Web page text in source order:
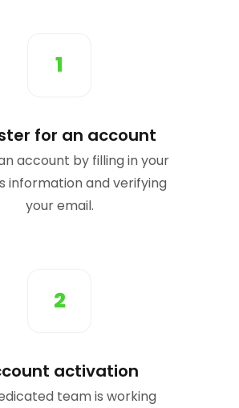
1
for an account
account by filling in your
information and verifying
your email.
2
activation
team is working